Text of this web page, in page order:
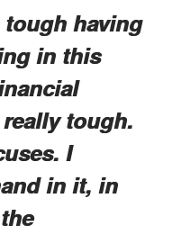
having
in this
tough.
I
in it, in